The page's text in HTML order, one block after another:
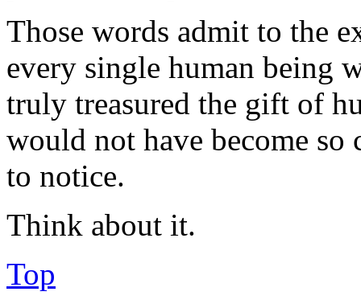
Those words admit to the
every single human being
truly treasured the gift of
would not have become so
to notice.
Think about it.
Top